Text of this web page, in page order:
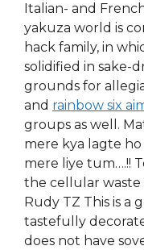
Italian- and
yakuza world is
hack family, in
solidified in sake-
grounds for
and rainbow six
groups as well.
mere kya lagte
mere liye tum….!!
the cellular
Rudy TZ This is a
tastefully
does not have